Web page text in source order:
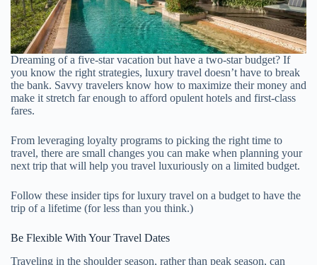
Dreaming of a five-star vacation but have a two-star budget? If
you know the right strategies, luxury travel doesn’t have to break
the bank. Savvy travelers know how to maximize their money and
make it stretch far enough to afford opulent hotels and first-class
fares.
From leveraging loyalty programs to picking the right time to
travel, there are small changes you can make when planning your
next trip that will help you travel luxuriously on a limited budget.
Follow these insider tips for luxury travel on a budget to have the
trip of a lifetime (for less than you think.)
Be Flexible With Your Travel Dates
Traveling in the shoulder season, rather than peak season, can